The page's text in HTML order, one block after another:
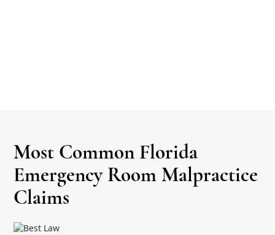
Most Common Florida
Emergency Room Malpractice
Claims